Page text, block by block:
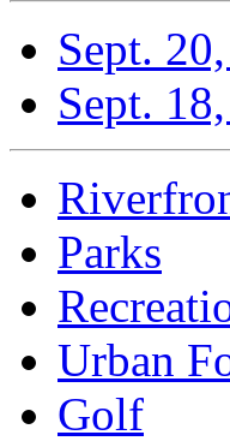
Sept.
Sept.
Parks
Urban
Golf